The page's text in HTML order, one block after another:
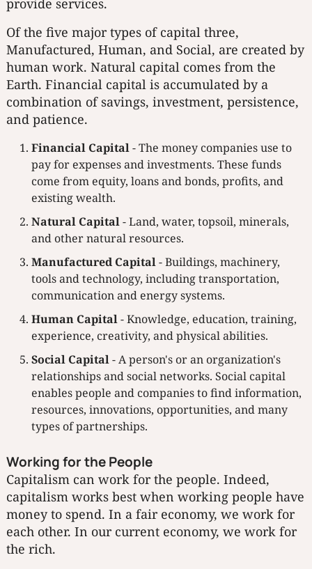
Of the five major types of capital three,
Manufactured, Human, and Social, are created by
human work. Natural capital comes from the
Earth. Financial capital is accumulated by a
combination of savings, investment, persistence,
and patience.
Financial Capital- The money companies use to
pay for expenses and investments. These funds
come from equity, loans and bonds, profits, and
existing wealth.
Natural Capital- Land, water, topsoil, minerals,
and other natural resources.
Manufactured Capital- Buildings, machinery,
tools and technology, including transportation,
communication and energy systems.
Human Capital- Knowledge, education, training,
experience, creativity, and physical abilities.
Social Capital- A person's or an organization's
relationships and social networks. Social capital
enables people and companies to find information,
resources, innovations, opportunities, and many
types of partnerships.
Working for the People
Capitalism can work for the people. Indeed,
capitalism works best when working people have
money to spend. In a fair economy, we work for
each other. In our current economy, we work for
the rich.